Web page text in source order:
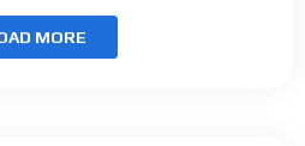
MORE